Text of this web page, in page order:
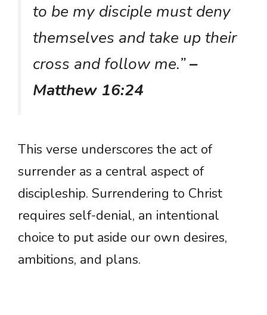
to be my disciple must deny
themselves and take up their
cross and follow me.”–
Matthew 16:24
This verse underscores the act of
surrender as a central aspect of
discipleship. Surrendering to Christ
requires self-denial, an intentional
choice to put aside our own desires,
ambitions, and plans.